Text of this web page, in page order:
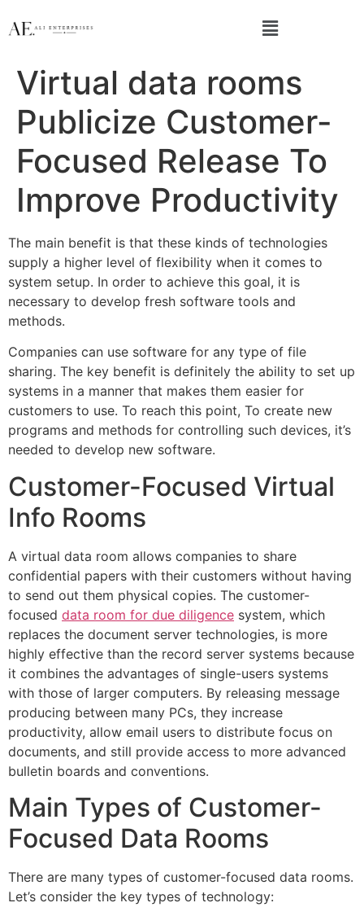
Virtual data rooms
Publicize Customer-
Focused Release To
Improve Productivity
The main benefit is that these kinds of technologies
supply a higher level of flexibility when it comes to
system setup. In order to achieve this goal, it is
necessary to develop fresh software tools and
methods.
Companies can use software for any type of file
sharing. The key benefit is definitely the ability to set up
systems in a manner that makes them easier for
customers to use. To reach this point, To create new
programs and methods for controlling such devices, it’s
needed to develop new software.
Customer-Focused Virtual
Info Rooms
A virtual data room allows companies to share
confidential papers with their customers without having
to send out them physical copies. The customer-
focused data room for due diligence system, which
replaces the document server technologies, is more
highly effective than the record server systems because
it combines the advantages of single-users systems
with those of larger computers. By releasing message
producing between many PCs, they increase
productivity, allow email users to distribute focus on
documents, and still provide access to more advanced
bulletin boards and conventions.
Main Types of Customer-
Focused Data Rooms
There are many types of customer-focused data rooms.
Let’s consider the key types of technology: